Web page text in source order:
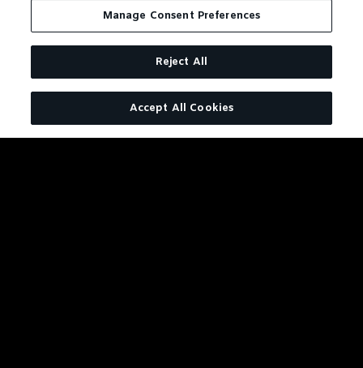
Manage Consent Preferences
Reject All
Accept All Cookies